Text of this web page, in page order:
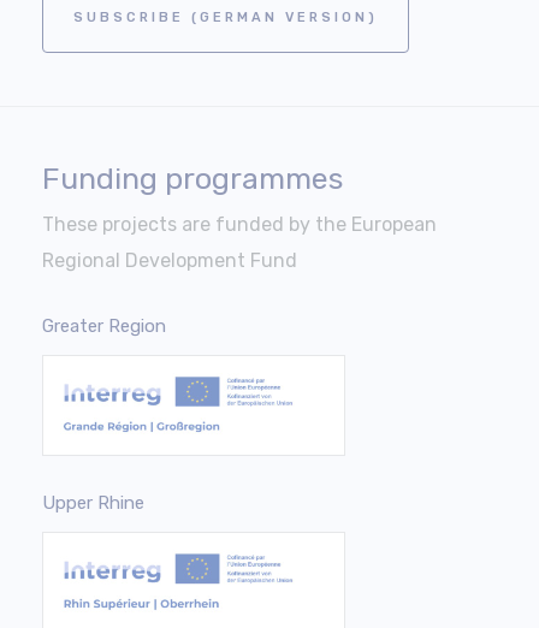
SUBSCRIBE (GERMAN VERSION)
Funding programmes
These projects are funded by the European
Regional Development Fund
Greater Region
Upper Rhine